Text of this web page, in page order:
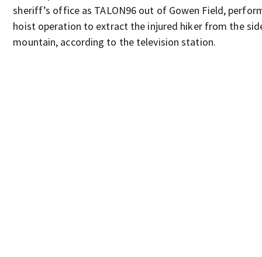
sheriff’s office as TALON96 out of Gowen Field,
hoist operation to extract the injured hiker from the
mountain, according to the television station.